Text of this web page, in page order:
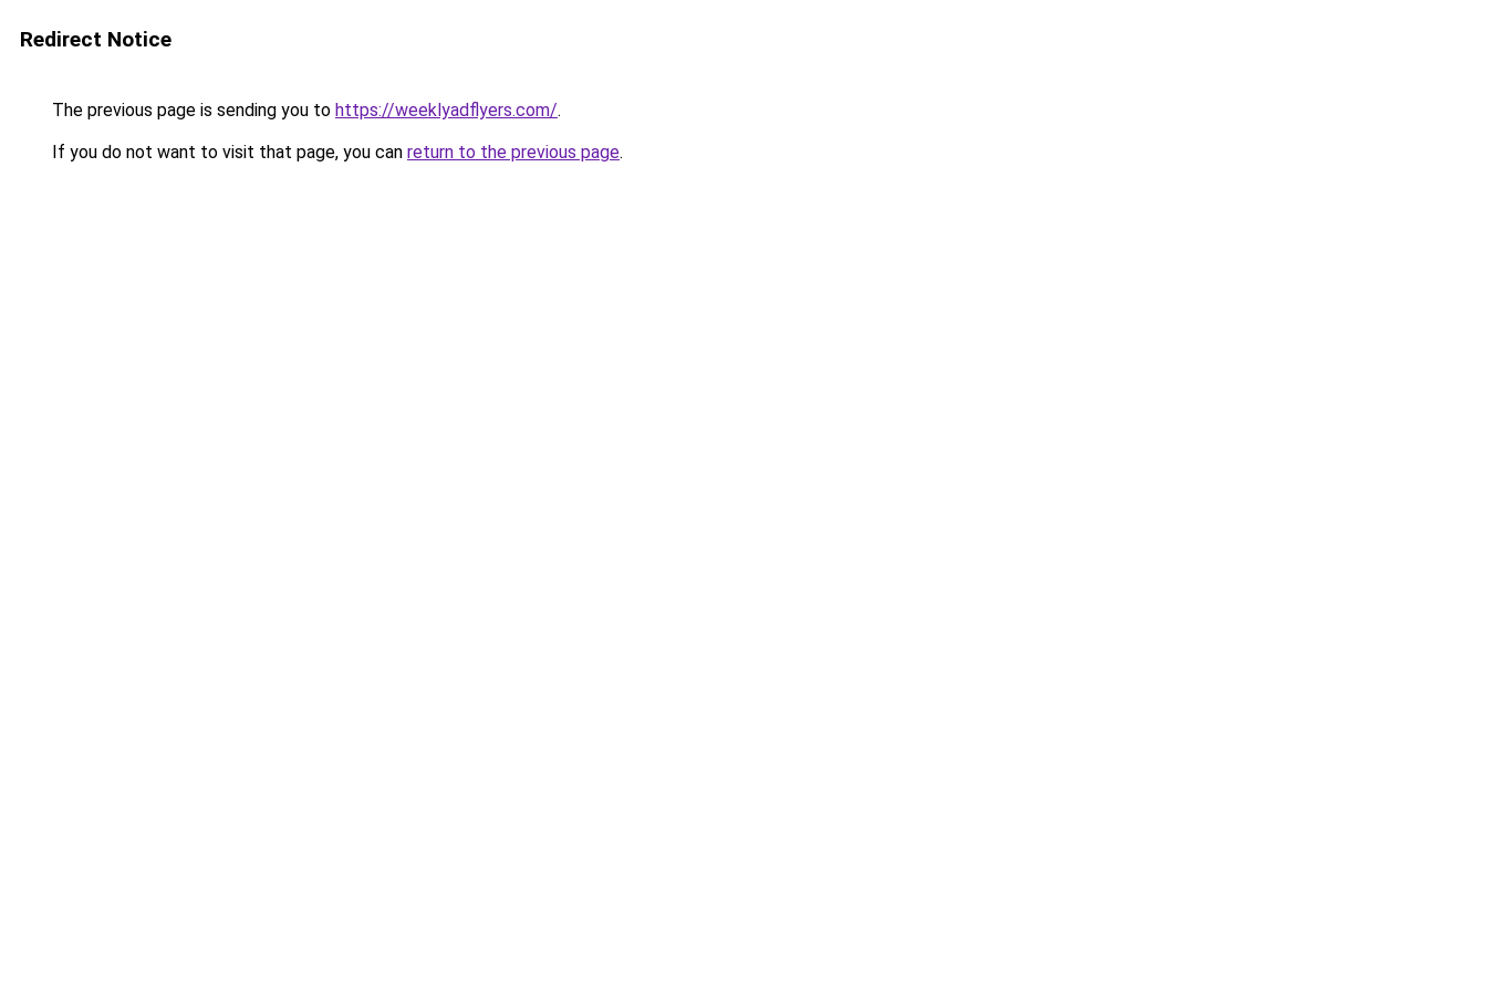
Redirect Notice
The previous page is sending you to https://weeklyadflyers.com/.
If you do not want to visit that page, you can return to the previous page.